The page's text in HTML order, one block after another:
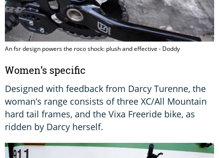
An fsr design powers the roco shock: plush and effective - Doddy
Women’s specific
Designed with feedback from Darcy Turenne, the
woman’s range consists of three XC/All Mountain
hard tail frames, and the Vixa Freeride bike, as
ridden by Darcy herself.